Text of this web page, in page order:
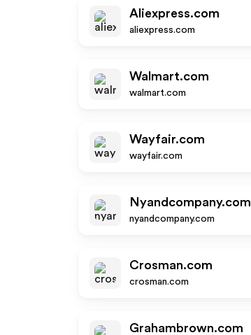
Aliexpress.com
aliexpress.com
Walmart.com
walmart.com
Wayfair.com
wayfair.com
Nyandcompany.com
nyandcompany.com
Crosman.com
crosman.com
Grahambrown.com